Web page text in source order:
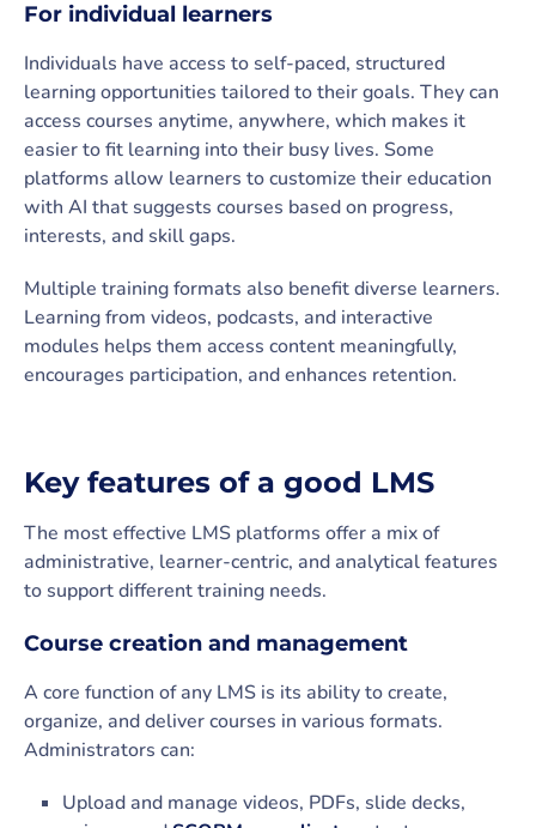
For individual learners
Individuals have access to self-paced, structured
learning opportunities tailored to their goals. They can
access courses anytime, anywhere, which makes it
easier to fit learning into their busy lives. Some
platforms allow learners to customize their education
with AI that suggests courses based on progress,
interests, and skill gaps.
Multiple training formats also benefit diverse learners.
Learning from videos, podcasts, and interactive
modules helps them access content meaningfully,
encourages participation, and enhances retention.
Key features of a good LMS
The most effective LMS platforms offer a mix of
administrative, learner-centric, and analytical features
to support different training needs.
Course creation and management
A core function of any LMS is its ability to create,
organize, and deliver courses in various formats.
Administrators can:
Upload and manage videos, PDFs, slide decks,